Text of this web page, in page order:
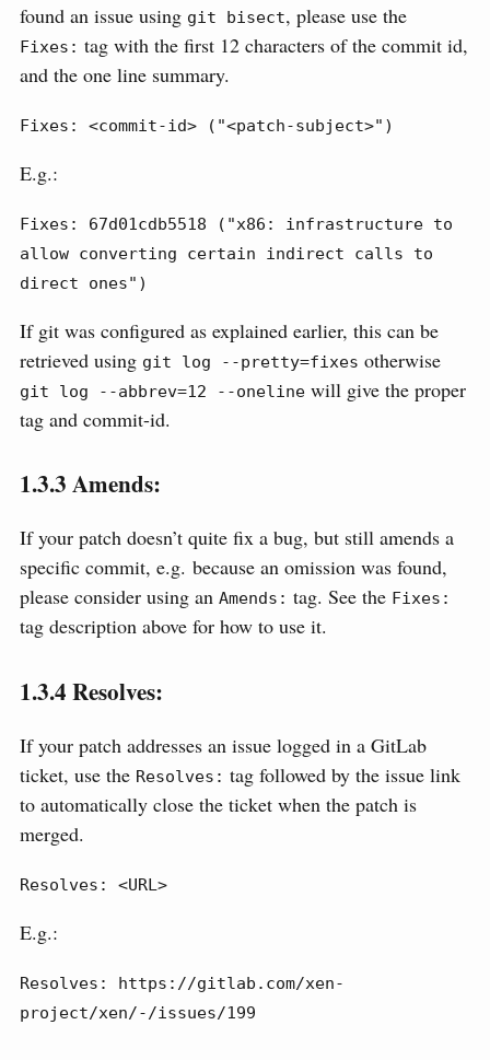
found an issue using git bisect, please use the
Fixes: tag with the first 12 characters of the commit id,
and the one line summary.
Fixes: <commit-id> ("<patch-subject>")
E.g.:
Fixes: 67d01cdb5518 ("x86: infrastructure to
allow converting certain indirect calls to
direct ones")
If git was configured as explained earlier, this can be
retrieved using git log --pretty=fixes otherwise
git log --abbrev=12 --oneline will give the proper
tag and commit-id.
1.3.3Amends:
If your patch doesn’t quite fix a bug, but still amends a
specific commit, e.g. because an omission was found,
please consider using an Amends: tag. See the Fixes:
tag description above for how to use it.
1.3.4Resolves:
If your patch addresses an issue logged in a GitLab
ticket, use the Resolves: tag followed by the issue link
to automatically close the ticket when the patch is
merged.
Resolves: <URL>
E.g.:
Resolves: https://gitlab.com/xen-
project/xen/-/issues/199